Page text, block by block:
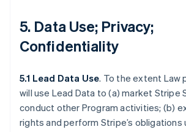
5. Data Use; Privacy;
Confidentiality
5.1 Lead Data Use. To the extent Law
will use Lead Data to (a) market Stripe
conduct other Program activities; (b)
rights and perform Stripe’s obligations